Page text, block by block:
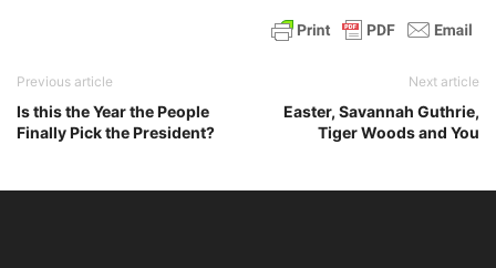
Previous article
Is this the Year the People
Finally Pick the President?
Next article
Easter, Savannah Guthrie,
Tiger Woods and You